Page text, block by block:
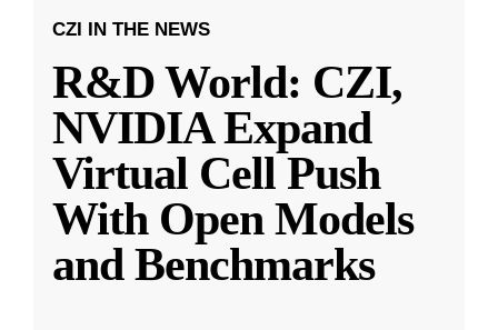
CZI IN THE NEWS
R&D World: CZI,
NVIDIA Expand
Virtual Cell Push
With Open Models
and Benchmarks